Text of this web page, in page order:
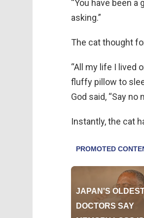
“You have been
asking.”
The cat thought
“All my life I lived
fluffy pillow to
God said, “Say no
Instantly, the cat